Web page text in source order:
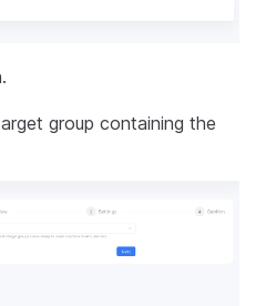
group containing the